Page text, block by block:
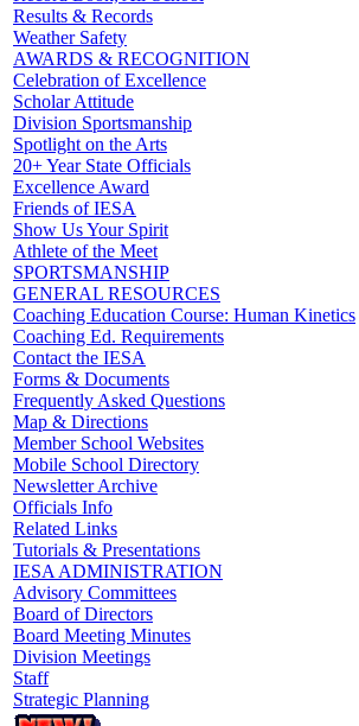
Results & Records
Weather Safety
AWARDS & RECOGNITION
Celebration of Excellence
Scholar Attitude
Division Sportsmanship
Spotlight on the Arts
20+ Year State Officials
Excellence Award
Friends of IESA
Show Us Your Spirit
Athlete of the Meet
SPORTSMANSHIP
GENERAL RESOURCES
Coaching Education Course: Human Kinetics
Coaching Ed. Requirements
Contact the IESA
Forms & Documents
Frequently Asked Questions
Map & Directions
Member School Websites
Mobile School Directory
Newsletter Archive
Officials Info
Related Links
Tutorials & Presentations
IESA ADMINISTRATION
Advisory Committees
Board of Directors
Board Meeting Minutes
Division Meetings
Staff
Strategic Planning